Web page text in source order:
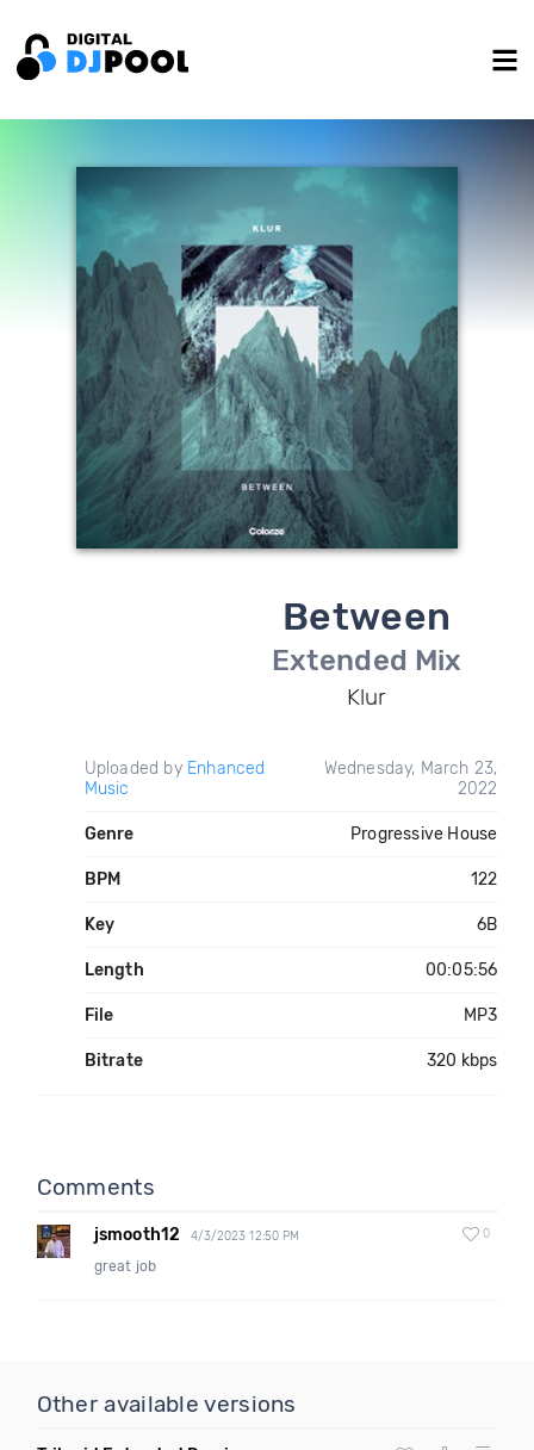
Between
Extended Mix
Klur
Uploaded by Enhanced
Music
Wednesday, March 23,
2022
Genre Progressive House
BPM 122
Key 6B
Length 00:05:56
File MP3
Bitrate 320 kbps
Comments
jsmooth12 4/3/2023 12:50 PM 0
great job
Other available versions